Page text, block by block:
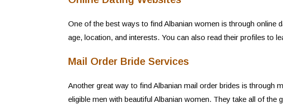
One of the best ways to find Albanian women is through
age, location, and interests. You can also read their profiles to
Mail Order Bride Services
Another great way to find Albanian mail order brides is through
eligible men with beautiful Albanian women. They take all of